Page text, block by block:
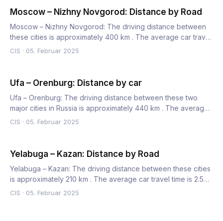
Moscow – Nizhny Novgorod: Distance by Road
Moscow – Nizhny Novgorod: The driving distance between
these cities is approximately 400 km . The average car travel
tim…
CIS · 05. Februar 2025
Ufa – Orenburg: Distance by car
Ufa – Orenburg: The driving distance between these two
major cities in Russia is approximately 440 km . The average
car…
CIS · 05. Februar 2025
Yelabuga – Kazan: Distance by Road
Yelabuga – Kazan: The driving distance between these cities
is approximately 210 km . The average car travel time is 2.5…
CIS · 05. Februar 2025